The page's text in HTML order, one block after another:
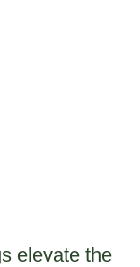
elevate the